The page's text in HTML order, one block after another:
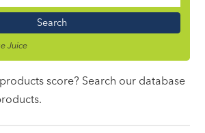
Juice
score? Search our database